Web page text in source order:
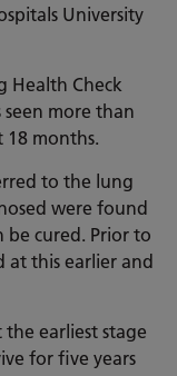
University
Health Check
more than
18 months.
to the lung
were found
be cured. Prior to
at this earlier and
earliest stage
for five years